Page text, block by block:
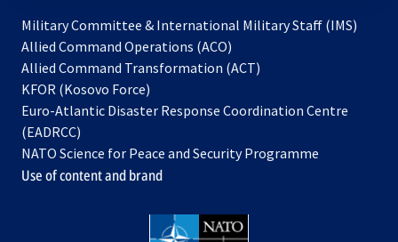
Military Committee & International Military Staff (IMS)
Allied Command Operations (ACO)
in
new
Allied Command Transformation (ACT)
a
tab
KFOR (Kosovo Force)
in
new
tab
Euro-Atlantic Disaster Response Coordination Centre
(EADRCC)
NATO Science for Peace and Security Programme
Use of content and brand